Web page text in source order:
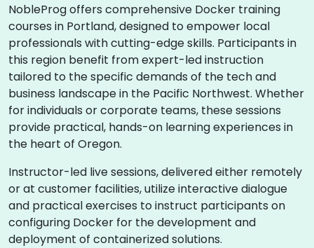
NobleProg offers comprehensive Docker training
courses in Portland, designed to empower local
professionals with cutting-edge skills. Participants in
this region benefit from expert-led instruction
tailored to the specific demands of the tech and
business landscape in the Pacific Northwest. Whether
for individuals or corporate teams, these sessions
provide practical, hands-on learning experiences in
the heart of Oregon.
Instructor-led live sessions, delivered either remotely
or at customer facilities, utilize interactive dialogue
and practical exercises to instruct participants on
configuring Docker for the development and
deployment of containerized solutions.